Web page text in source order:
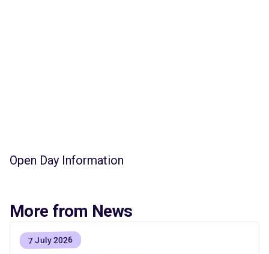
Open Day Information
More from News
7 July 2026